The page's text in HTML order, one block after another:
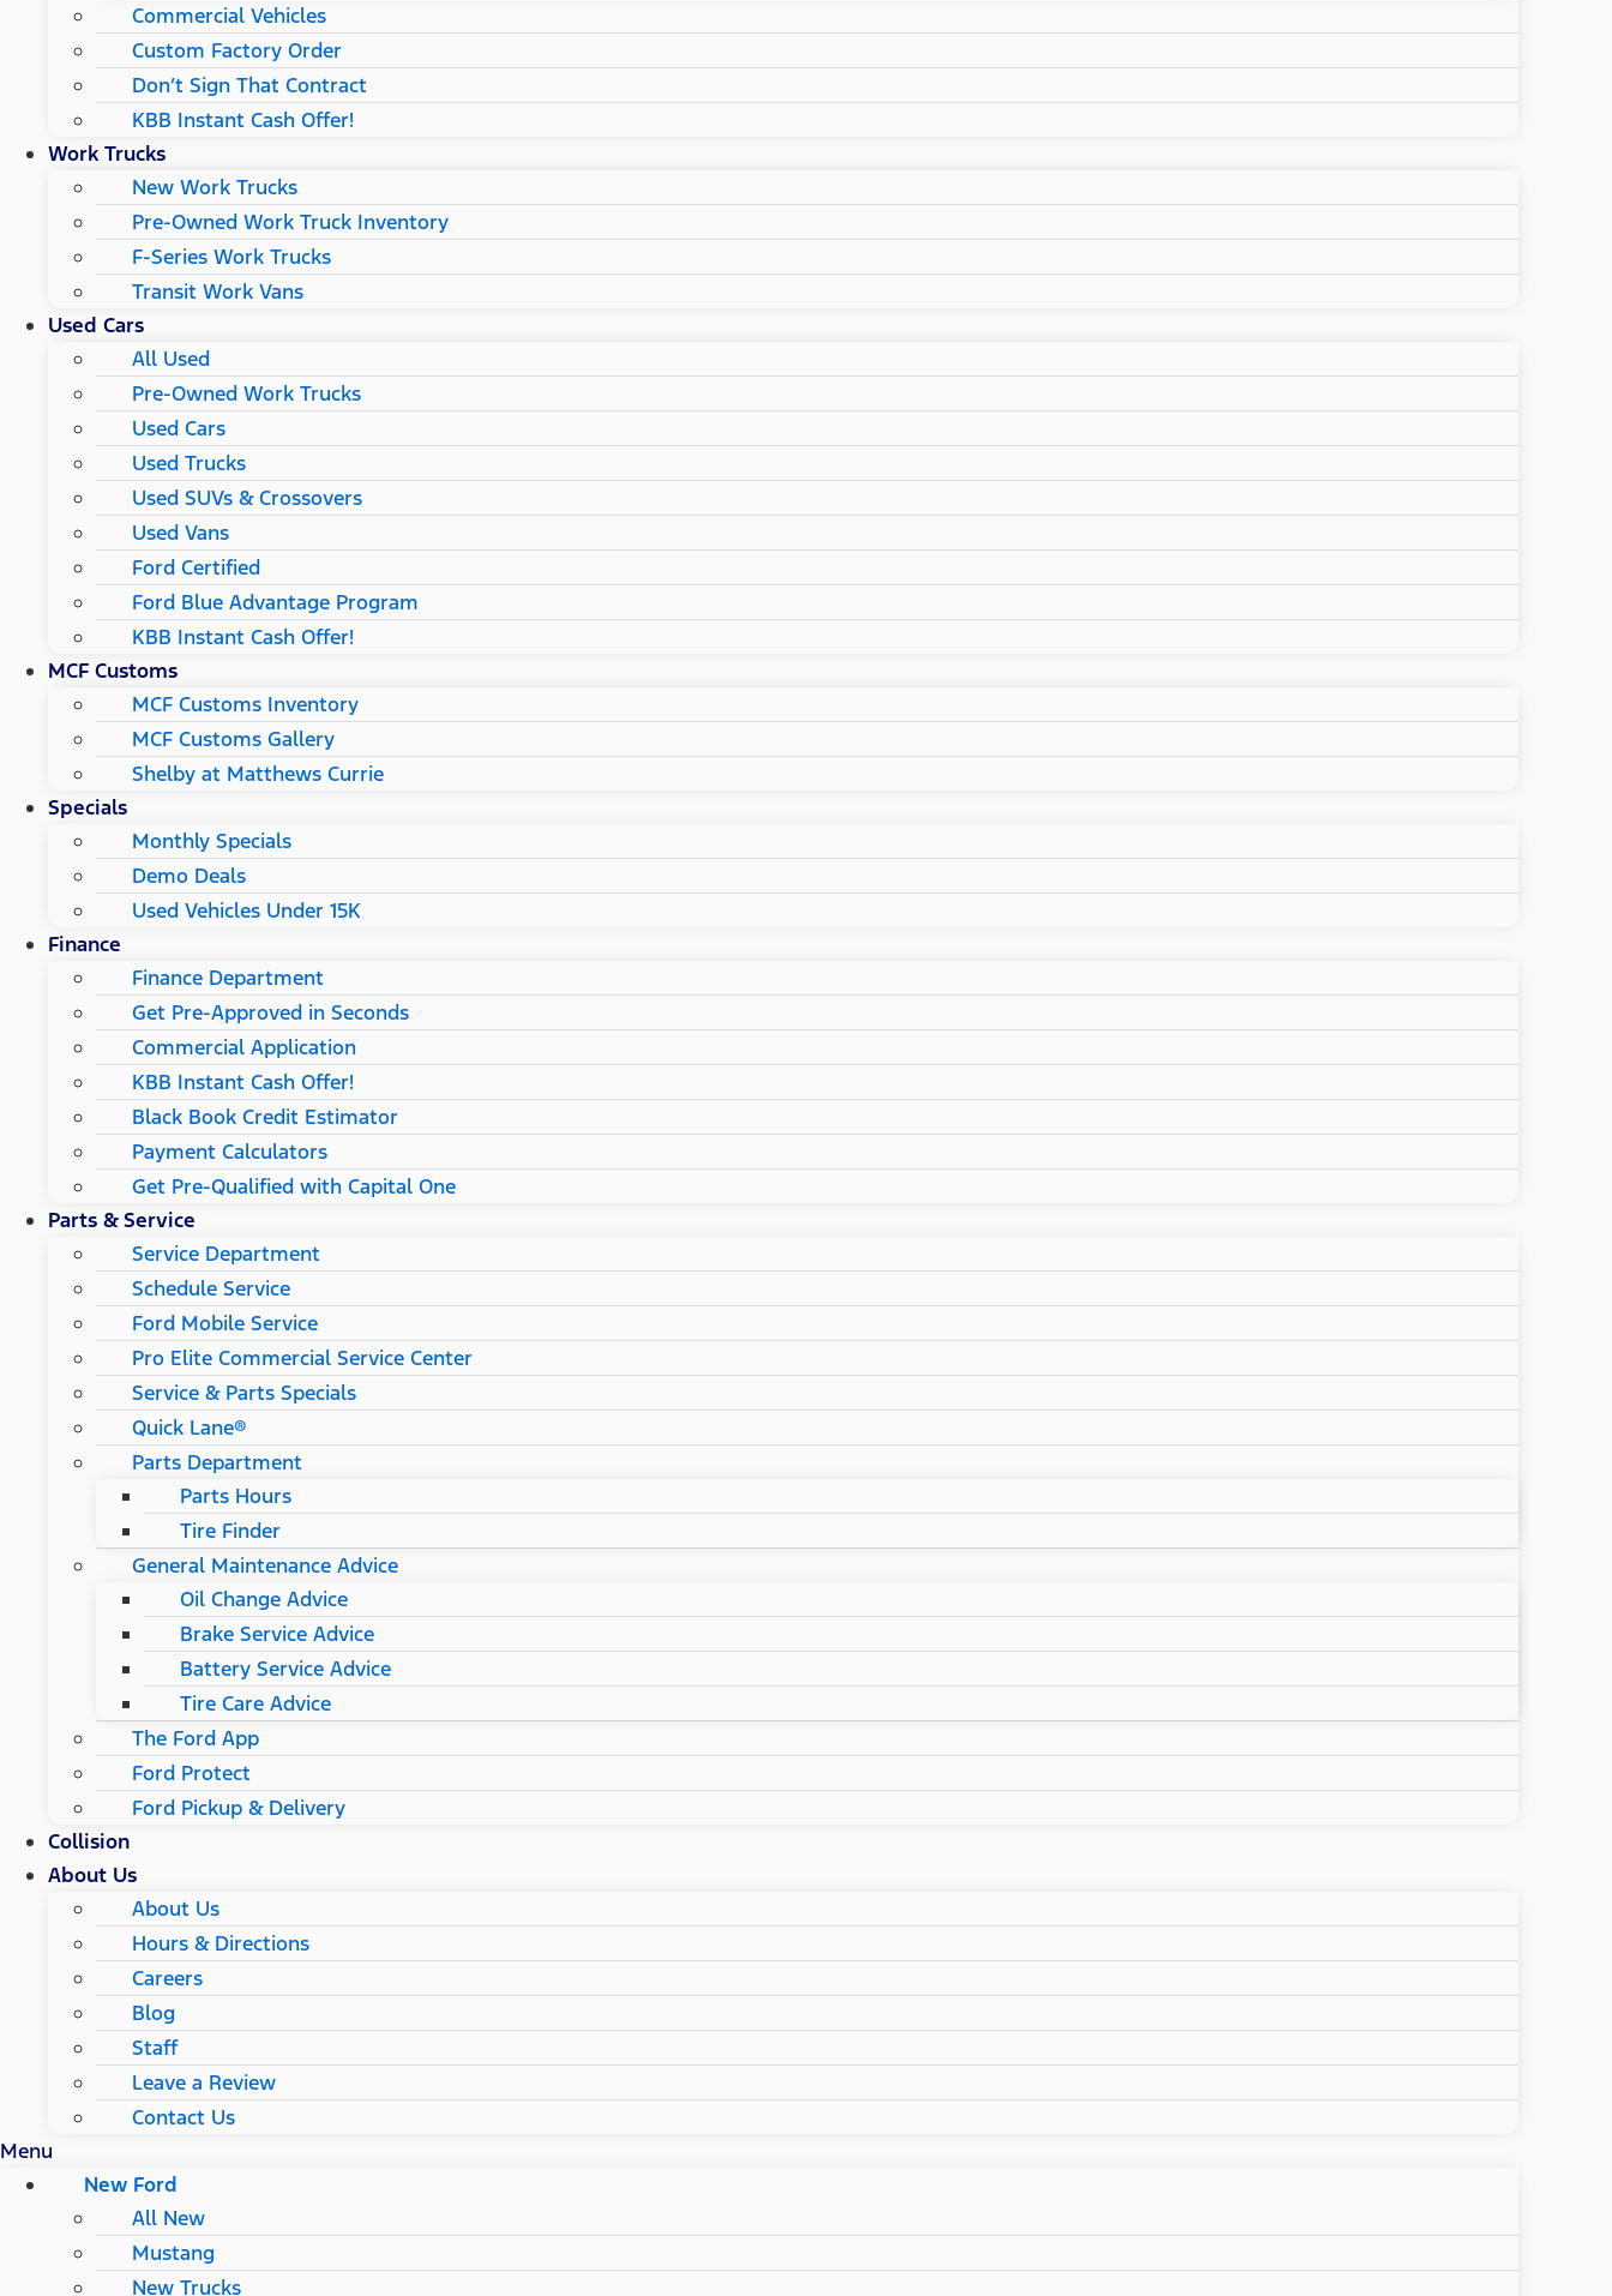
Commercial Vehicles
Custom Factory Order
Don’t Sign That Contract
KBB Instant Cash Offer!
Work Trucks
New Work Trucks
Pre-Owned Work Truck Inventory
F-Series Work Trucks
Transit Work Vans
Used Cars
All Used
Pre-Owned Work Trucks
Used Cars
Used Trucks
Used SUVs & Crossovers
Used Vans
Ford Certified
Ford Blue Advantage Program
KBB Instant Cash Offer!
MCF Customs
MCF Customs Inventory
MCF Customs Gallery
Shelby at Matthews Currie
Specials
Monthly Specials
Demo Deals
Used Vehicles Under 15K
Finance
Finance Department
Get Pre-Approved in Seconds
Commercial Application
KBB Instant Cash Offer!
Black Book Credit Estimator
Payment Calculators
Get Pre-Qualified with Capital One
Parts & Service
Service Department
Schedule Service
Ford Mobile Service
Pro Elite Commercial Service Center
Service & Parts Specials
Quick Lane®
Parts Department
Parts Hours
Tire Finder
General Maintenance Advice
Oil Change Advice
Brake Service Advice
Battery Service Advice
Tire Care Advice
The Ford App
Ford Protect
Ford Pickup & Delivery
Collision
About Us
About Us
Hours & Directions
Careers
Blog
Staff
Leave a Review
Contact Us
Menu
New Ford
All New
Mustang
New Trucks